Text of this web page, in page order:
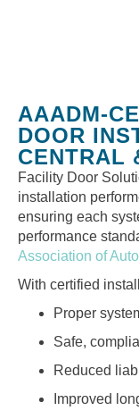
AAADM-
DOOR
CENTRAL
Facility Door
installation
ensuring each
performance
Association of
With certified
Proper
Safe,
Reduced
Improved